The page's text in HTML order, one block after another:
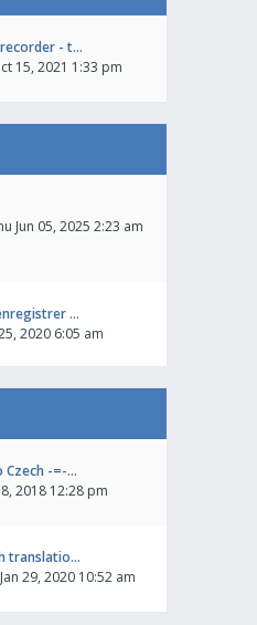
- t…
15, 2021 1:33 pm
Jun 05, 2025 2:23 am
…
2020 6:05 am
Czech -=-…
2018 12:28 pm
translatio…
29, 2020 10:52 am